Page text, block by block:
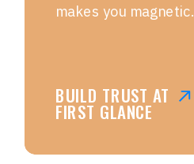
BUILD TRUST AT
FIRST GLANCE
makes you magnetic.